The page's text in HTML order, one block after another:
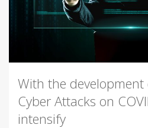
With the development
Cyber Attacks on
intensify